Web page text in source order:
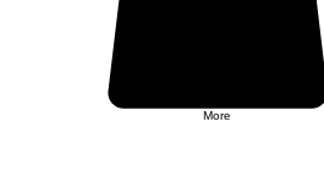
More